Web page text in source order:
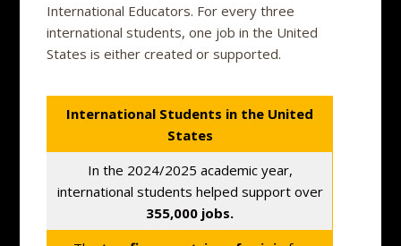
International Educators. For every three
international students, one job in the United
States is either created or supported.
International Students in the United
States
In the 2024/2025 academic year,
international students helped support over
355,000 jobs.